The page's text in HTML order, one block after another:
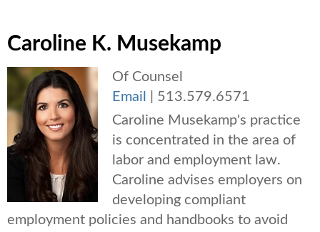
Caroline K. Musekamp
Of Counsel
Email
513.579.6571
Caroline Musekamp's practice
is concentrated in the area of
labor and employment law.
Caroline advises employers on
developing compliant
employment policies and handbooks to avoid